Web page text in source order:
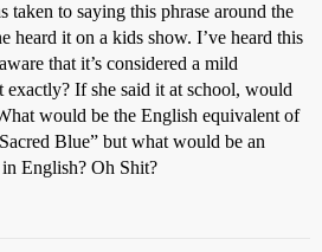
taken to saying this phrase around the
heard it on a kids show. I’ve heard this
that it’s considered a mild
If she said it at school, would
would be the English equivalent of
Blue” but what would be an
English? Oh Shit?